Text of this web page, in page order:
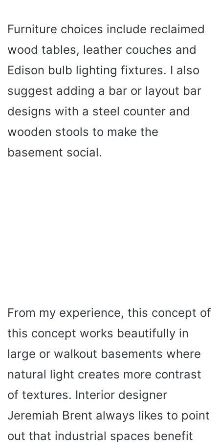
Furniture choices include reclaimed
wood tables, leather couches and
Edison bulb lighting fixtures. I also
suggest adding a bar or layout bar
designs with a steel counter and
wooden stools to make the
basement social.
From my experience, this concept of
this concept works beautifully in
large or walkout basements where
natural light creates more contrast
of textures. Interior designer
Jeremiah Brent always likes to point
out that industrial spaces benefit